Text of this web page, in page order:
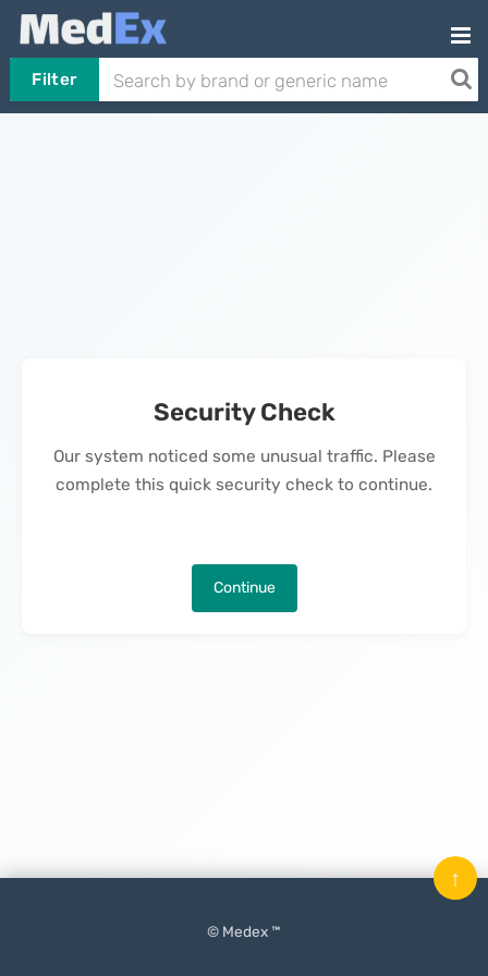
Filter
Security Check
Our system noticed some unusual traffic. Please
complete this quick security check to continue.
Continue
© Medex ™
↑